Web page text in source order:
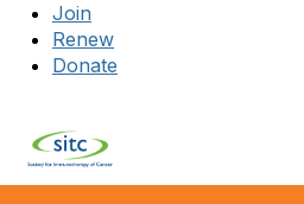
Join
Renew
Donate